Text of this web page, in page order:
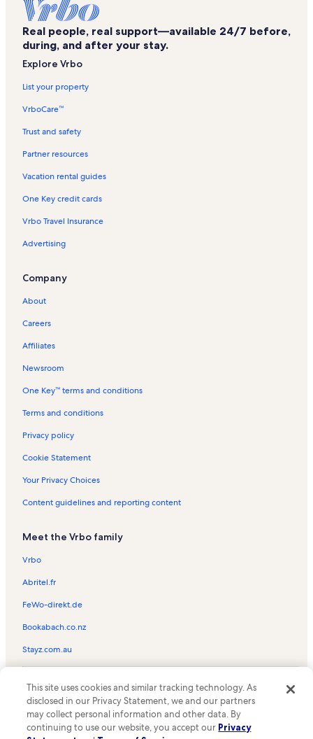
Palchan Vacation Rentals
New Manali Vacation Rentals
Bijli Mahadev Temple Vacation Rentals
Basheshwar Mahadev Temple Vacation Rentals
Hadimba Devi Mandir Vacation Rentals
Benchi Vacation Rentals
Kasol Vacation Rentals
Jagatsukh Vacation Rentals
Shiva Temple Vacation Rentals
Sosan Vacation Rentals
Bhuntar Vacation Rentals
Deer Park Institute Vacation Rentals
Solang Valley Vacation Rentals
Prashar Lake Vacation Rentals
Beas Kund Vacation Rentals
Simsa Village Vacation Rentals
Gelukpa Cultural Society Gompa Vacation Rentals
Manali Vacation Rentals
Tripura Sundari Temple Vacation Rentals
Naggar Vacation Rentals
Sethan Vacation Rentals
Chamunda Devi Mandir Vacation Rentals
Karsog Vacation Rentals
Mall Road Vacation Rentals
Banuri Vacation Rentals
Jibhi Vacation Rentals
Sherabling Monastery Vacation Rentals
Jadrangal Vacation Rentals
Jalori Pass Vacation Rentals
Real people, real support—available 24/7 before,
during, and after your stay.
Explore Vrbo
List your property
VrboCare™
Trust and safety
Partner resources
Vacation rental guides
One Key credit cards
Vrbo Travel Insurance
Advertising
Company
About
Careers
Affiliates
Newsroom
One Key™ terms and conditions
Terms and conditions
Privacy policy
Cookie Statement
Your Privacy Choices
Content guidelines and reporting content
Meet the Vrbo family
Vrbo
Abritel.fr
FeWo-direkt.de
Bookabach.co.nz
Stayz.com.au
the Vrbo logo are trademarks or registered trademarks of
HomeAway.com, Inc.
This site uses cookies and similar tracking technology. As
disclosed in our Privacy Statement, we and our partners
may collect personal information and other data. By
continuing to use our website, you accept our Privacy